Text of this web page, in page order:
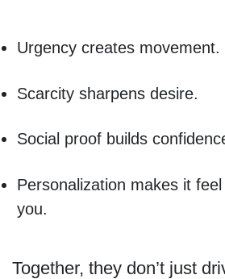
Urgency creates movement.
Scarcity sharpens desire.
Social proof builds
Personalization makes it feel
you.
Together, they don’t just